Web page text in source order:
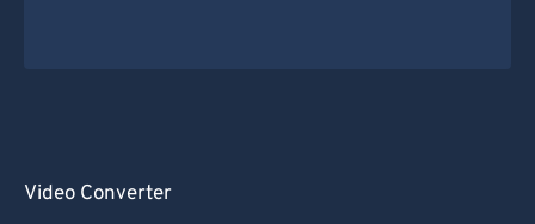
Video Converter